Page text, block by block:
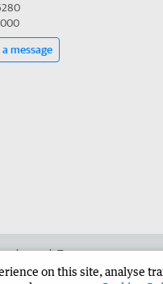
message
Times
on this site, analyse